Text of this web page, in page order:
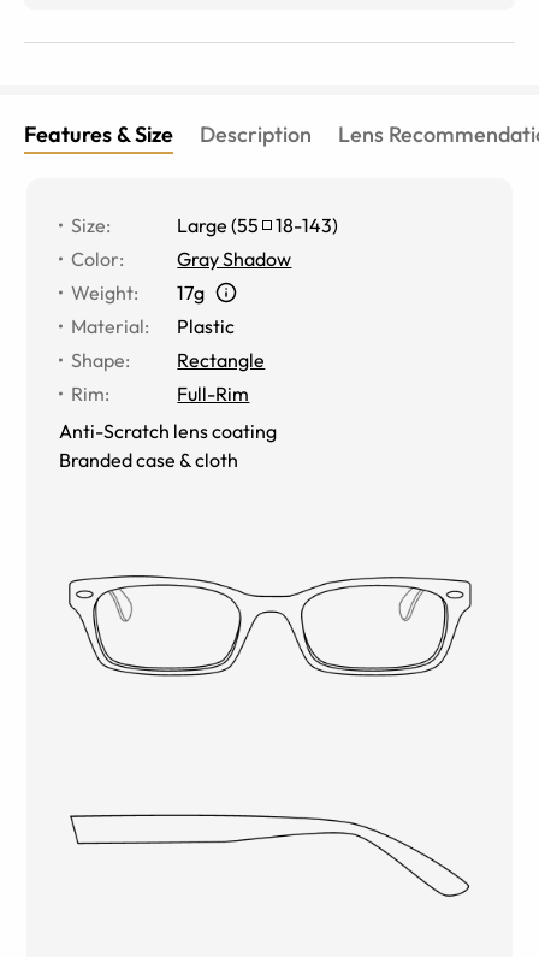
Features & Size Description Lens
Size: Large (55 18-143)
Color:
Gray Shadow
Weight:
17g
Material:
Plastic
Shape:
Rectangle
Rim:
Full-Rim
Anti-Scratch lens coating
Branded case & cloth